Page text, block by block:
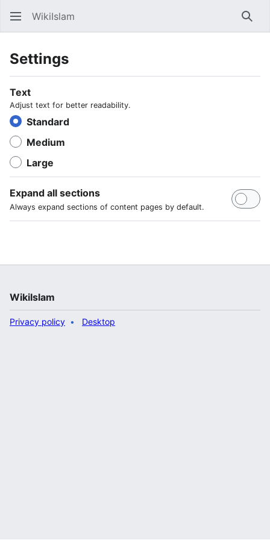
WikiIslam
Settings
Text
Adjust text for better readability.
Standard
Medium
Large
Expand all sections
Always expand sections of content pages by default.
WikiIslam
Privacy policy Desktop